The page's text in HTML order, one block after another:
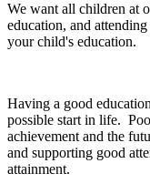
We want all children at
education, and
your child's education.
Having a good
possible start in life.
achievement and the
and supporting good
attainment.